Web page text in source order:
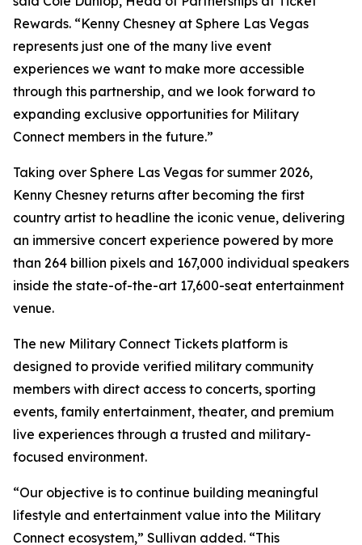
Rewards. “Kenny Chesney at Sphere Las Vegas
represents just one of the many live event
experiences we want to make more accessible
through this partnership, and we look forward to
expanding exclusive opportunities for Military
Connect members in the future.”
Taking over Sphere Las Vegas for summer 2026,
Kenny Chesney returns after becoming the first
country artist to headline the iconic venue, delivering
an immersive concert experience powered by more
than 264 billion pixels and 167,000 individual speakers
inside the state-of-the-art 17,600-seat entertainment
venue.
The new Military Connect Tickets platform is
designed to provide verified military community
members with direct access to concerts, sporting
events, family entertainment, theater, and premium
live experiences through a trusted and military-
focused environment.
“Our objective is to continue building meaningful
lifestyle and entertainment value into the Military
Connect ecosystem,” Sullivan added. “This